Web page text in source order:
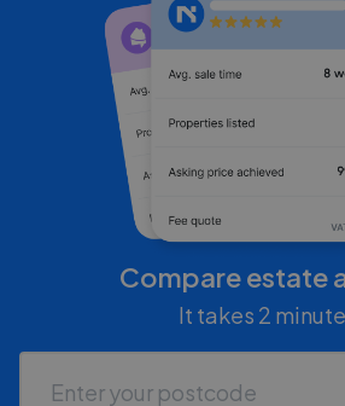
Compare estate
It takes 2